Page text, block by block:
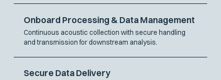
Onboard Processing & Data Management
Continuous acoustic collection with secure handling
and transmission for downstream analysis.
Secure Data Delivery